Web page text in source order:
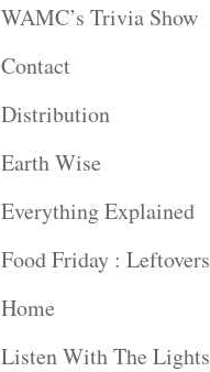
WAMC’s Trivia Show
Contact
Distribution
Earth Wise
Everything Explained
Food Friday : Leftovers
Home
Listen With The Lights